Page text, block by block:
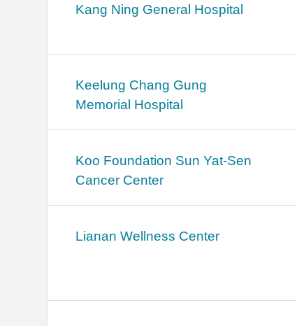
Kang Ning General Hospital
Keelung Chang Gung
Memorial Hospital
Koo Foundation Sun Yat-Sen
Cancer Center
Lianan Wellness Center